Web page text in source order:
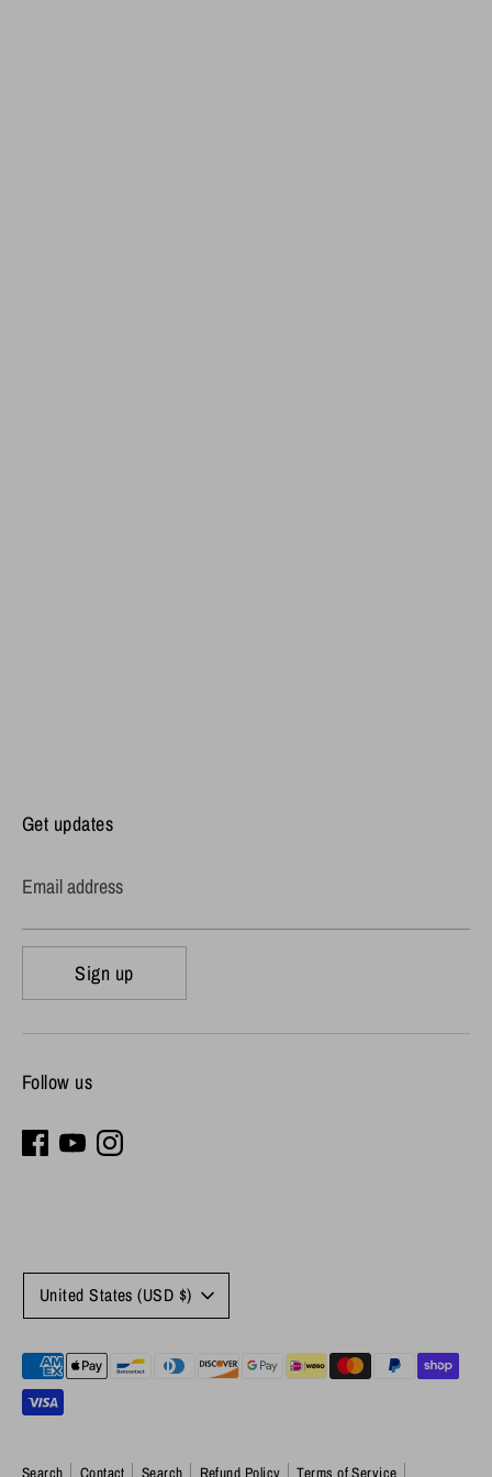
Get updates
Email address
Sign up
Follow us
Search Contact Search Refund Policy Terms of Service
Currency
United States (USD $)
Payment
methods